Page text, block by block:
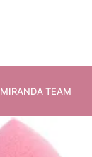
MIRANDA TEAM